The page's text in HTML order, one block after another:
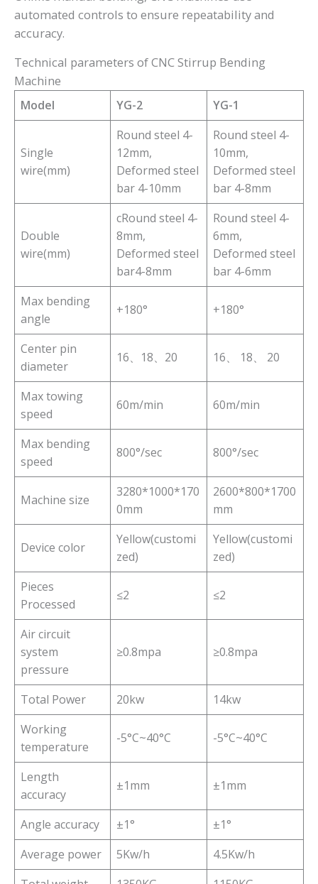
automated controls to ensure repeatability and
accuracy.
Technical parameters of CNC Stirrup Bending
Machine
Model YG-2 YG-1
Single
wire(mm)
Round steel 4-
12mm,
Deformed steel
bar 4-10mm
Round steel 4-
10mm,
Deformed steel
bar 4-8mm
Double
wire(mm)
cRound steel 4-
8mm,
Deformed steel
bar4-8mm
Round steel 4-
6mm,
Deformed steel
bar 4-6mm
Max bending
angle
+180° +180°
Center pin
diameter
16、18、20 16、 18、 20
Max towing
speed
60m/min 60m/min
Max bending
speed
800°/sec 800°/sec
Machine size
3280*1000*170
0mm
2600*800*1700
mm
Device color
Yellow(customi
zed)
Yellow(customi
zed)
Pieces
Processed
≤2 ≤2
Air circuit
system
pressure
≥0.8mpa ≥0.8mpa
Total Power 20kw
14kw
Working
temperature
-5°C~40°C -5°C~40°C
Length
accuracy
±1mm ±1mm
Angle accuracy ±1°
±1°
Average power
5Kw/h
4.5Kw/h